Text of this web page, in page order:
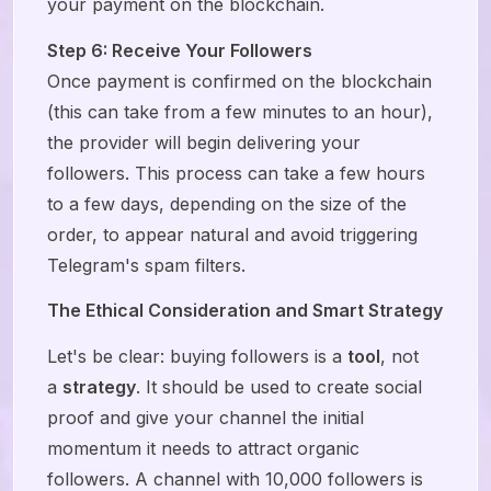
Step 6: Receive Your Followers
Once payment is confirmed on the blockchain
(this can take from a few minutes to an hour),
the provider will begin delivering your
followers. This process can take a few hours
to a few days, depending on the size of the
order, to appear natural and avoid triggering
Telegram's spam filters.
The Ethical Consideration and Smart Strategy
Let's be clear: buying followers is a tool, not
a strategy. It should be used to create social
proof and give your channel the initial
momentum it needs to attract organic
followers. A channel with 10,000 followers is